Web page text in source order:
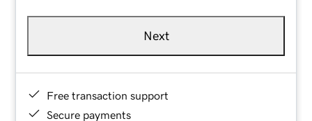
Next
Free transaction support
Secure payments